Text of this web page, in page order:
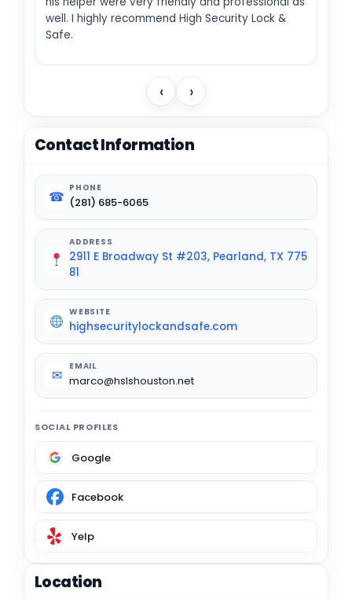
well. I highly recommend High Security Lock &
Safe.
‹ ›
Contact Information
☎
PHONE
(281) 685-6065
ADDRESS
2911 E Broadway St #203, Pearland, TX 775
81
WEBSITE
highsecuritylockandsafe.com
✉
EMAIL
marco@hslshouston.net
SOCIAL PROFILES
Google
Facebook
Yelp
Location